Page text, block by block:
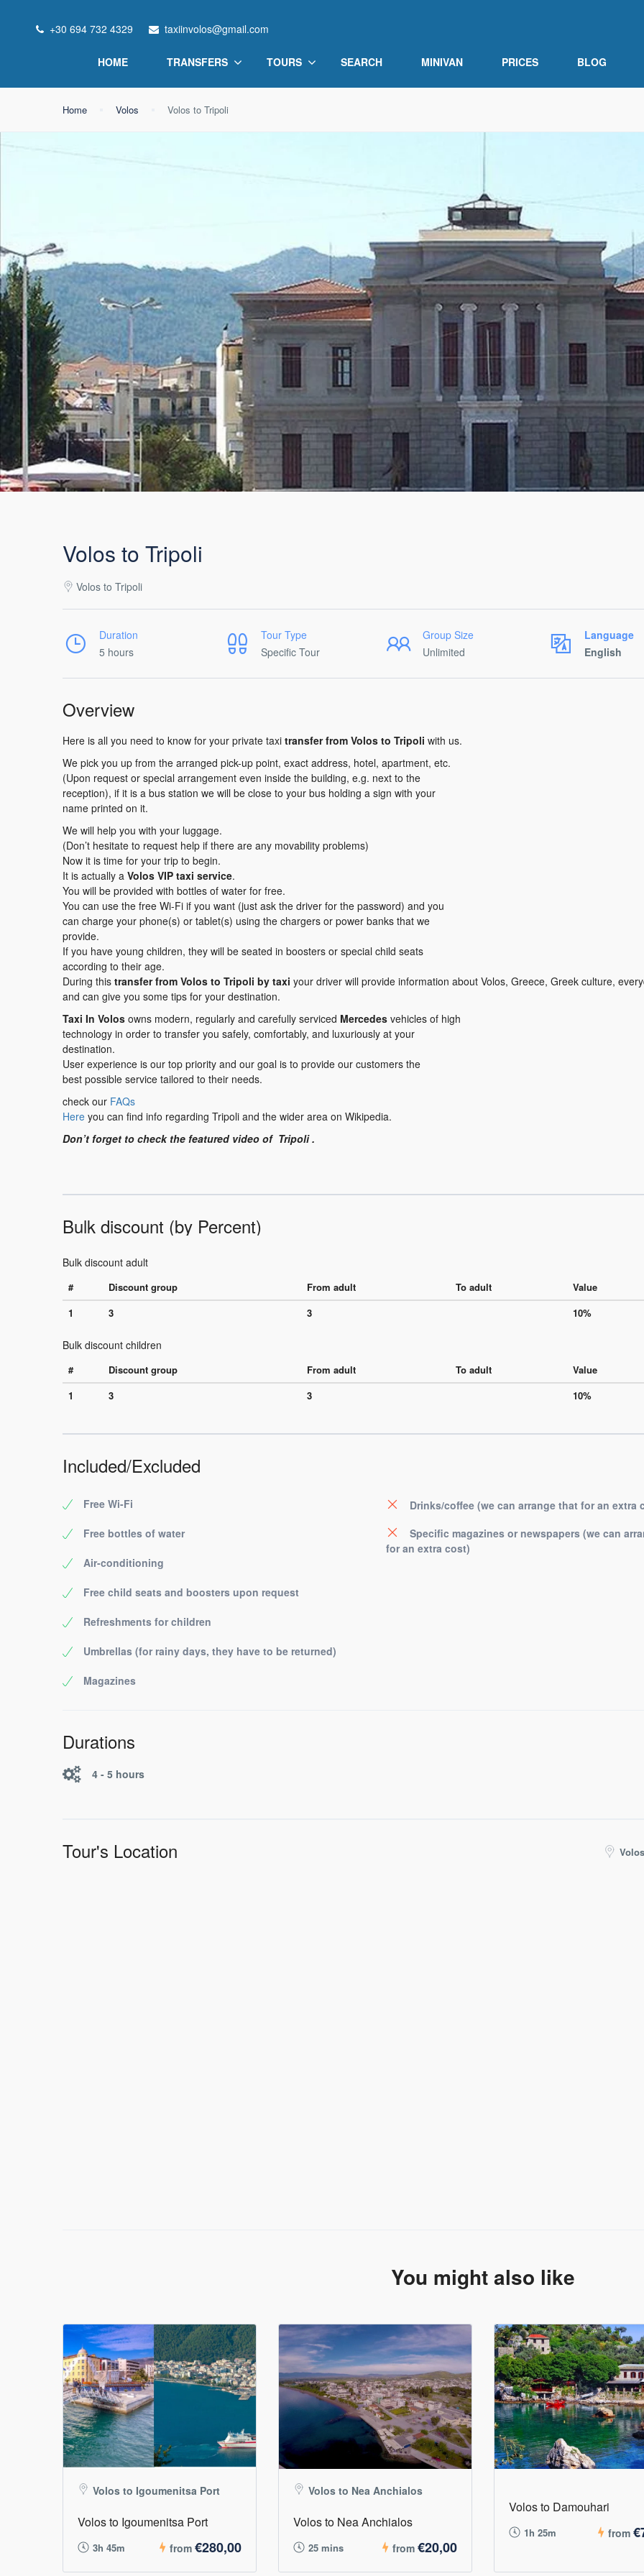
+30 694 732 4329 taxiinvolos@gmail.com
HOME TRANSFERS TOURS SEARCH MINIVAN PRICES BLOG
Home Volos Volos to Tripoli
Volos to Tripoli
Volos to Tripoli
Duration
5 hours
Tour Type
Specific Tour
Group Size
Unlimited
Language
English
Overview
Here is all you need to know for your private taxi transfer from Volos to Tripoli with us.
We pick you up from the arranged pick-up point, exact address, hotel, apartment, etc.
(Upon request or special arrangement even inside the building, e.g. next to the
reception), if it is a bus station we will be close to your bus holding a sign with your
name printed on it.
We will help you with your luggage.
(Don’t hesitate to request help if there are any movability problems)
Now it is time for your trip to begin.
It is actually a Volos VIP taxi service.
You will be provided with bottles of water for free.
You can use the free Wi-Fi if you want (just ask the driver for the password) and you
can charge your phone(s) or tablet(s) using the chargers or power banks that we
provide.
If you have young children, they will be seated in boosters or special child seats
according to their age.
During this transfer from Volos to Tripoli by taxi your driver will provide information about Volos, Greece, Greek culture,
and can give you some tips for your destination.
Taxi In Volos owns modern, regularly and carefully serviced Mercedes vehicles of high
technology in order to transfer you safely, comfortably, and luxuriously at your
destination.
User experience is our top priority and our goal is to provide our customers the
best possible service tailored to their needs.
check our FAQs
Here you can find info regarding Tripoli and the wider area on Wikipedia.
Don’t forget to check the featured video of Tripoli .
Bulk discount (by Percent)
Bulk discount adult
# Discount group From adult To adult
Value
1
3 3 10%
Bulk discount children
# Discount group From adult To adult
Value
1
3 3 10%
Included/Excluded
Free Wi-Fi
Free bottles of water
Air-conditioning
Free child seats and boosters upon request
Refreshments for children
Umbrellas (for rainy days, they have to be returned)
Magazines
Drinks/coffee (we can arrange that for an extra
Specific magazines or newspapers (we can
for an extra cost)
Durations
4 - 5 hours
Tour's Location
You might also like
Volos to Igoumenitsa Port
Volos to Igoumenitsa Port
3h 45m from €280,00
Volos to Nea Anchialos
Volos to Nea Anchialos
25 mins from €20,00
Volos to Damouhari
1h 25m from